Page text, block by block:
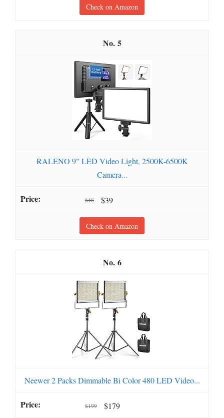
Check on Amazon
5
RALENO 9" LED Video Light, 2500K-6500K
Camera...
$48 $39
Check on Amazon
6
Neewer 2 Packs Dimmable Bi Color 480 LED Video...
$199 $179